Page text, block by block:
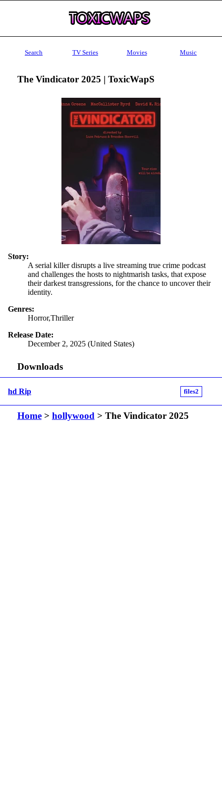
Search TV Series Movies Music
The Vindicator 2025 | ToxicWapS
Story:
A serial killer disrupts a live streaming true crime podcast
and challenges the hosts to nightmarish tasks, that expose
their darkest transgressions, for the chance to uncover their
identity.
Genres:
Horror,Thriller
Release Date:
December 2, 2025 (United States)
Downloads
hd Rip files2
Home> hollywood> The Vindicator 2025